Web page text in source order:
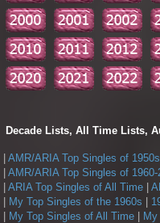
Decade Lists, All Time Lists,
AMR/ARIA Top Singles of 1950s
AMR/ARIA Top Singles of 1960-
ARIA Top Singles of All Time
My Top Singles of the 1960s
My Top Singles of All Time